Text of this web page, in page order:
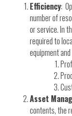
Efficiency:
number of
or service. In
required to
equipment
Asset
contents, the